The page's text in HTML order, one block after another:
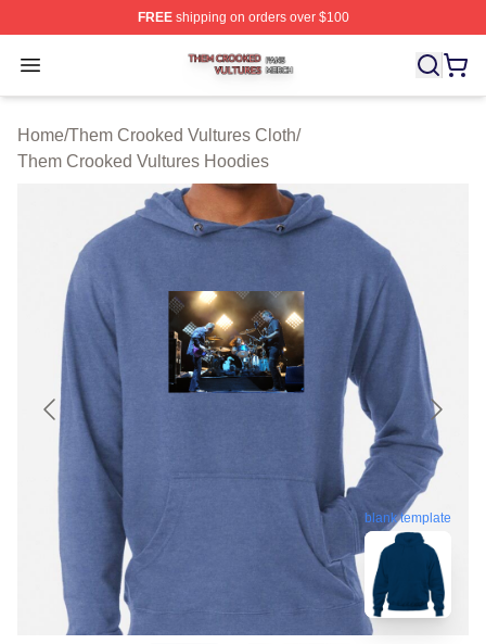
FREEshipping on orders over $100
Open menu
Them Crooked Vultures Shop ⚡️ Officially Licensed
Home/Them Crooked Vultures Cloth/
Them Crooked Vultures Hoodies
blank template